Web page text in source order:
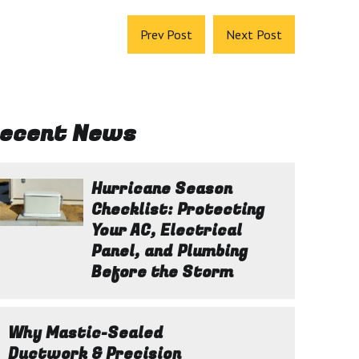
Prev Post Next Post
News
Hurricane Season
Checklist: Protecting
Your AC, Electrical
Panel, and Plumbing
Before the Storm
Why Mastic-Sealed
Ductwork & Precision